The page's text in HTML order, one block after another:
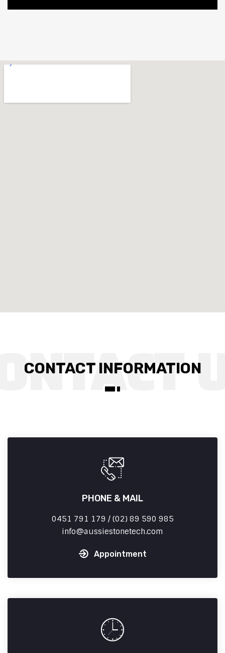
CONTACT INFORMATION
PHONE & MAIL
0451 791 179 / (02) 89 590 985
info
aussiestonetech.com
Appointment